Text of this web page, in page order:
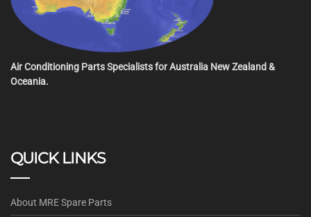
Air Conditioning Parts Specialists for Australia New Zealand &
Oceania.
QUICK LINKS
About MRE Spare Parts